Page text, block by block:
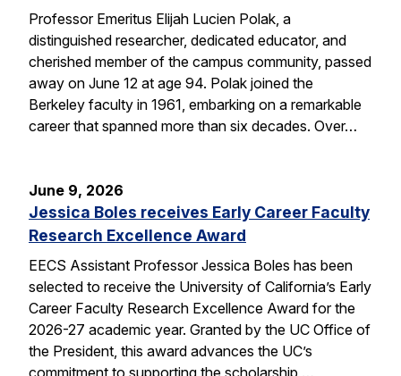
Professor Emeritus Elijah Lucien Polak, a
distinguished researcher, dedicated educator, and
cherished member of the campus community, passed
away on June 12 at age 94. Polak joined the
Berkeley faculty in 1961, embarking on a remarkable
career that spanned more than six decades. Over…
June 9, 2026
Jessica Boles receives Early Career Faculty
Research Excellence Award
EECS Assistant Professor Jessica Boles has been
selected to receive the University of California’s Early
Career Faculty Research Excellence Award for the
2026-27 academic year. Granted by the UC Office of
the President, this award advances the UC’s